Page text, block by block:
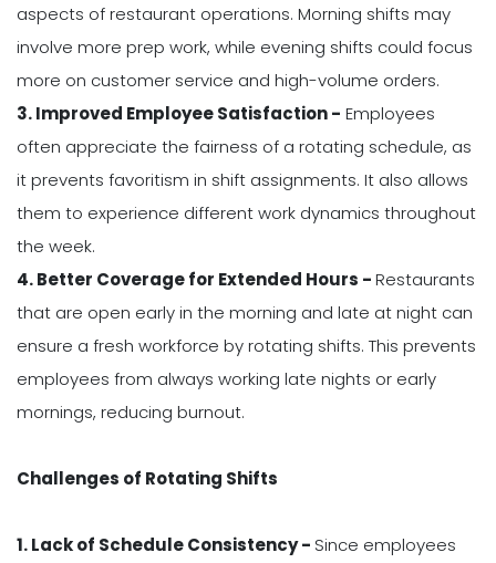
aspects of restaurant operations. Morning shifts may
involve more prep work, while evening shifts could focus
more on customer service and high-volume orders.
3. Improved Employee Satisfaction - Employees
often appreciate the fairness of a rotating schedule, as
it prevents favoritism in shift assignments. It also allows
them to experience different work dynamics throughout
the week.
4. Better Coverage for Extended Hours -Restaurants
that are open early in the morning and late at night can
ensure a fresh workforce by rotating shifts. This prevents
employees from always working late nights or early
mornings, reducing burnout.
Challenges of Rotating Shifts
1. Lack of Schedule Consistency - Since employees